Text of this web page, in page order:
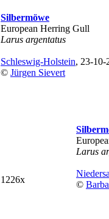
Silbermöwe
European Herring Gull
Larus argentatus
Schleswig-Holstein, 23-10-
© Jürgen Sievert
1226x
Larus
©